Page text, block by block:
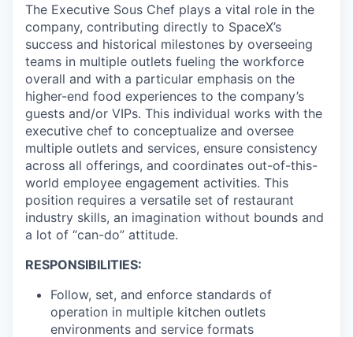
The Executive Sous Chef plays a vital role in the
company, contributing directly to SpaceX’s
success and historical milestones by overseeing
teams in multiple outlets fueling the workforce
overall and with a particular emphasis on the
higher-end food experiences to the company’s
guests and/or VIPs. This individual works with the
executive chef to conceptualize and oversee
multiple outlets and services, ensure consistency
across all offerings, and coordinates out-of-this-
world employee engagement activities. This
position requires a versatile set of restaurant
industry skills, an imagination without bounds and
a lot of “can-do” attitude.
RESPONSIBILITIES:
Follow, set, and enforce standards of
operation in multiple kitchen outlets
environments and service formats